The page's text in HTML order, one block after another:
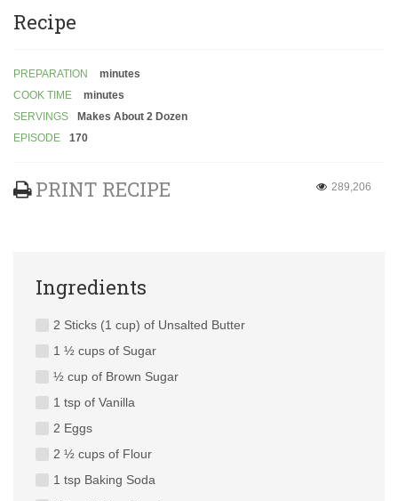
Recipe
PREPARATION
minutes
COOK TIME
minutes
SERVINGS
Makes About 2 Dozen
EPISODE
170
PRINT RECIPE 289,206
Ingredients
2 Sticks (1 cup) of Unsalted Butter
1 ½ cups of Sugar
½ cup of Brown Sugar
1 tsp of Vanilla
2 Eggs
2 ½ cups of Flour
1 tsp Baking Soda